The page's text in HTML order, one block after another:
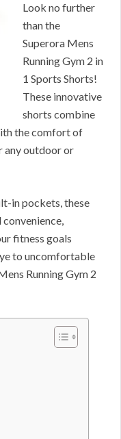
Look no further
than the
Superora Mens
Running Gym 2 in
1 Sports Shorts!
These innovative
shorts combine
the comfort of
any outdoor or
in pockets, these
fitness goals
to uncomfortable
Running Gym 2